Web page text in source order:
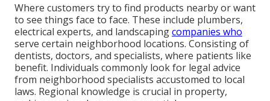
Where customers try to find products nearby or want
to see things face to face. These include plumbers,
electrical experts, and landscapingcompanies who
serve certain neighborhood locations. Consisting of
dentists, doctors, and specialists, where patients like
benefit. Individuals commonly look for legal advice
from neighborhood specialists accustomed to local
laws. Regional knowledge is crucial in property,